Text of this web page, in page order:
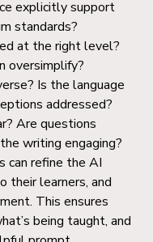
explicitly support
standards?
at the right level?
oversimplify?
Is the language
addressed?
Are questions
writing engaging?
can refine the AI
their learners, and
This ensures
being taught, and